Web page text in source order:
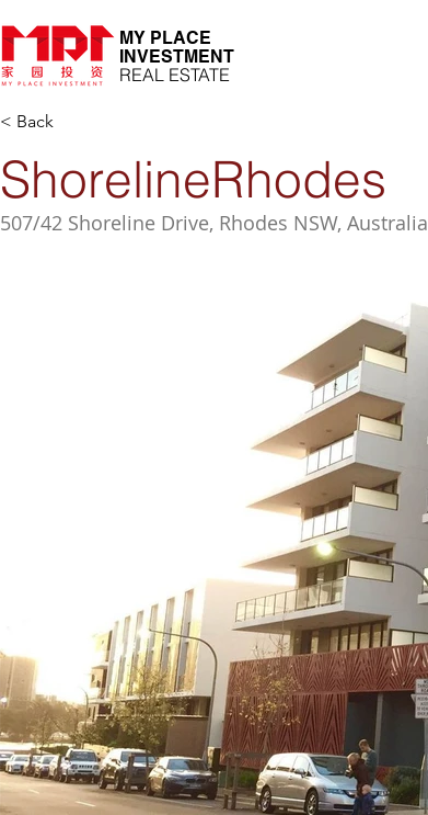
MY PLACE
INVESTMENT
REAL ESTATE
< Back
ShorelineRhodes
507/42 Shoreline Drive, Rhodes NSW, Australia